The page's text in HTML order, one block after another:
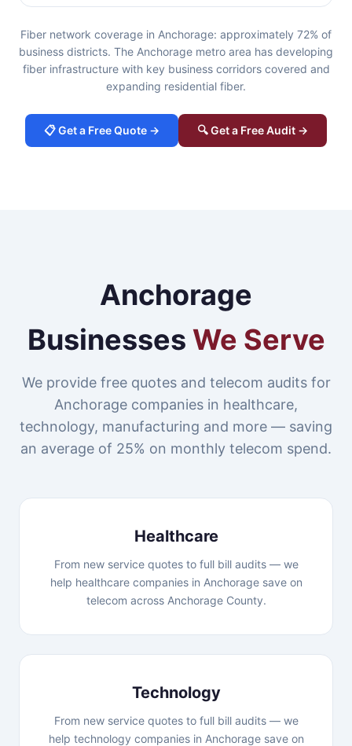
Fiber network coverage in Anchorage: approximately 72% of
business districts. The Anchorage metro area has developing
fiber infrastructure with key business corridors covered and
expanding residential fiber.
📋 Get a Free Quote → 🔍 Get a Free Audit →
Anchorage
Businesses We Serve
We provide free quotes and telecom audits for
Anchorage companies in healthcare,
technology, manufacturing and more — saving
an average of 25% on monthly telecom spend.
Healthcare
From new service quotes to full bill audits — we
help healthcare companies in Anchorage save on
telecom across Anchorage County.
Technology
From new service quotes to full bill audits — we
help technology companies in Anchorage save on